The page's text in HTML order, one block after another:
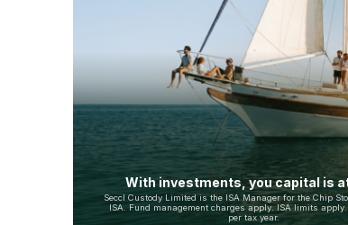
With investments, you capital is
Seccl Custody Limited is the ISA Manager for the Chip
ISA. Fund management charges apply. ISA limits
per tax year.